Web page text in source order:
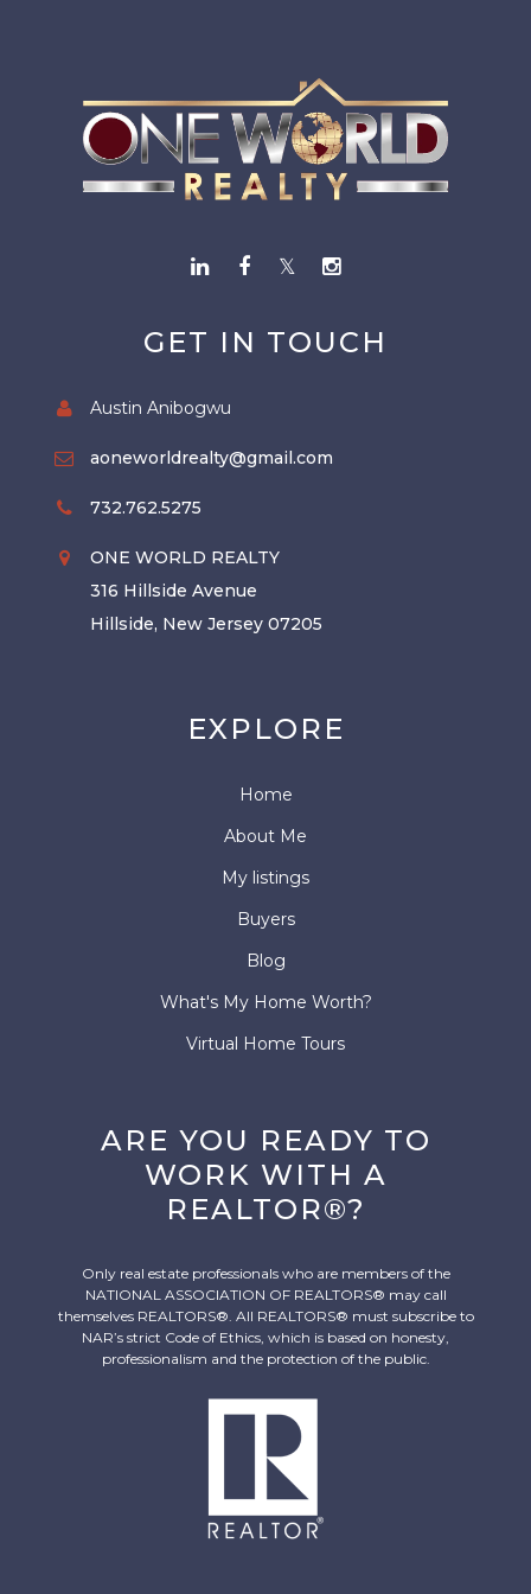
GET IN TOUCH
Austin Anibogwu
aoneworldrealty@gmail.com
732.762.5275
ONE WORLD REALTY
316 Hillside Avenue
Hillside, New Jersey 07205
EXPLORE
Home
About Me
My listings
Buyers
Blog
What's My Home Worth?
Virtual Home Tours
ARE YOU READY TO
WORK WITH A
REALTOR®?
Only real estate professionals who are members of the
NATIONAL ASSOCIATION OF REALTORS® may call
themselves REALTORS®. All REALTORS® must subscribe to
NAR’s strict Code of Ethics, which is based on honesty,
professionalism and the protection of the public.